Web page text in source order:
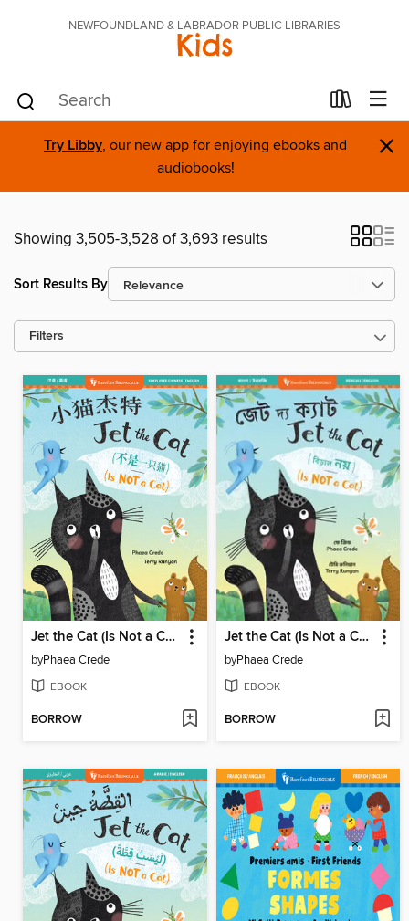
NEWFOUNDLAND & LABRADOR PUBLIC LIBRARIES
Kids
Try Libby, our new app for enjoying ebooks and
audiobooks!
×
Showing 3,505-3,528 of 3,693 results
Sort Results By
Filters
Jet the Cat (Is Not a Cat)
byPhaea Crede
EBOOK
BORROW
Jet the Cat (Is Not a Cat)
byPhaea Crede
EBOOK
BORROW